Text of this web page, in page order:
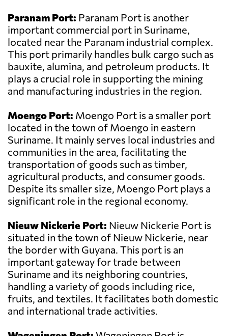
Paranam Port: Paranam Port is another
important commercial port in Suriname,
located near the Paranam industrial complex.
This port primarily handles bulk cargo such as
bauxite, alumina, and petroleum products. It
plays a crucial role in supporting the mining
and manufacturing industries in the region.
Moengo Port: Moengo Port is a smaller port
located in the town of Moengo in eastern
Suriname. It mainly serves local industries and
communities in the area, facilitating the
transportation of goods such as timber,
agricultural products, and consumer goods.
Despite its smaller size, Moengo Port plays a
significant role in the regional economy.
Nieuw Nickerie Port: Nieuw Nickerie Port is
situated in the town of Nieuw Nickerie, near
the border with Guyana. This port is an
important gateway for trade between
Suriname and its neighboring countries,
handling a variety of goods including rice,
fruits, and textiles. It facilitates both domestic
and international trade activities.